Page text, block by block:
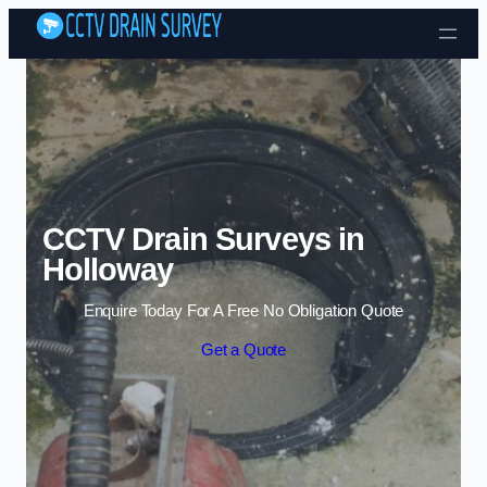
Skip to content
CCTV Drain Surveys in
Holloway
Enquire Today For A Free No Obligation Quote
Get a Quote